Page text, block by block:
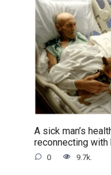
A sick man’s
reconnecting
0 9.7k.